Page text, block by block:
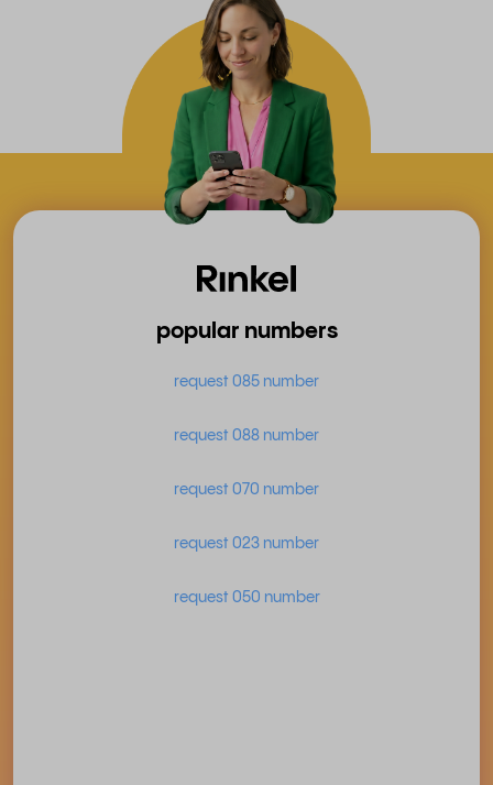
popular numbers
request 085 number
request 088 number
request 070 number
request 023 number
request 050 number